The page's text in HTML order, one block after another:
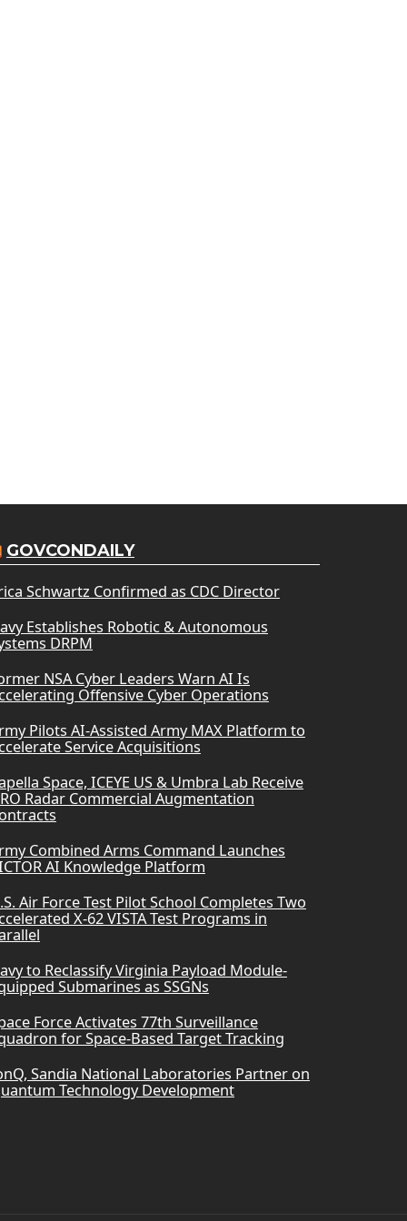
GOVCONDAILY
Schwartz Confirmed as CDC Director
Establishes Robotic & Autonomous
DRPM
NSA Cyber Leaders Warn AI Is
Offensive Cyber Operations
Pilots AI-Assisted Army MAX Platform to
Service Acquisitions
Space, ICEYE US & Umbra Lab Receive
Radar Commercial Augmentation
Combined Arms Command Launches
AI Knowledge Platform
Air Force Test Pilot School Completes Two
X-62 VISTA Test Programs in
to Reclassify Virginia Payload Module-
Submarines as SSGNs
Force Activates 77th Surveillance
for Space-Based Target Tracking
Sandia National Laboratories Partner on
Technology Development